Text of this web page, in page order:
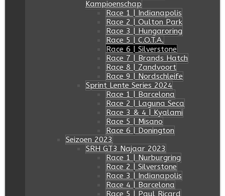
Kampioenschap
Race 1 | Indianapolis
Race 2 | Oulton Park
Race 3 | Hungaroring
Race 5 | C.O.T.A.
Race 6 | Silverstone
Race 7 | Brands Hatch
Race 8 | Zandvoort
Race 9 | Nordschleife
Sprint Lente Series 2024
Race 1 | Barcelona
Race 2 | Laguna Seca
Race 3 & 4 | Kyalami
Race 5 | Misano
Race 6 | Donington
Seizoen 2023
SRH GT3 Najaar 2023
Race 1 | Nurburgring
Race 2 | Silverstone
Race 3 | Indianapolis
Race 4 | Barcelona
Race 5 | Paul Ricard